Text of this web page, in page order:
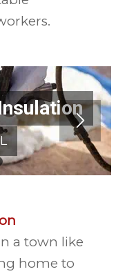
1
2 3
a town like
home to